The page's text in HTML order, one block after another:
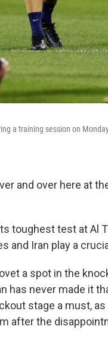
a training session on
and over here at
toughest test at Al
and Iran play a
a spot in the
has never made it
stage a must,
after the